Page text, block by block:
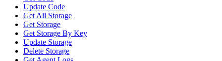
Update Code
Get All Storage
Get Storage
Get Storage By Key
Update Storage
Delete Storage